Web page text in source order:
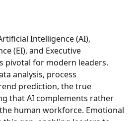
Intelligence (AI),
(EI), and Executive
pivotal for modern leaders.
analysis, process
prediction, the true
that AI complements rather
human workforce. Emotional